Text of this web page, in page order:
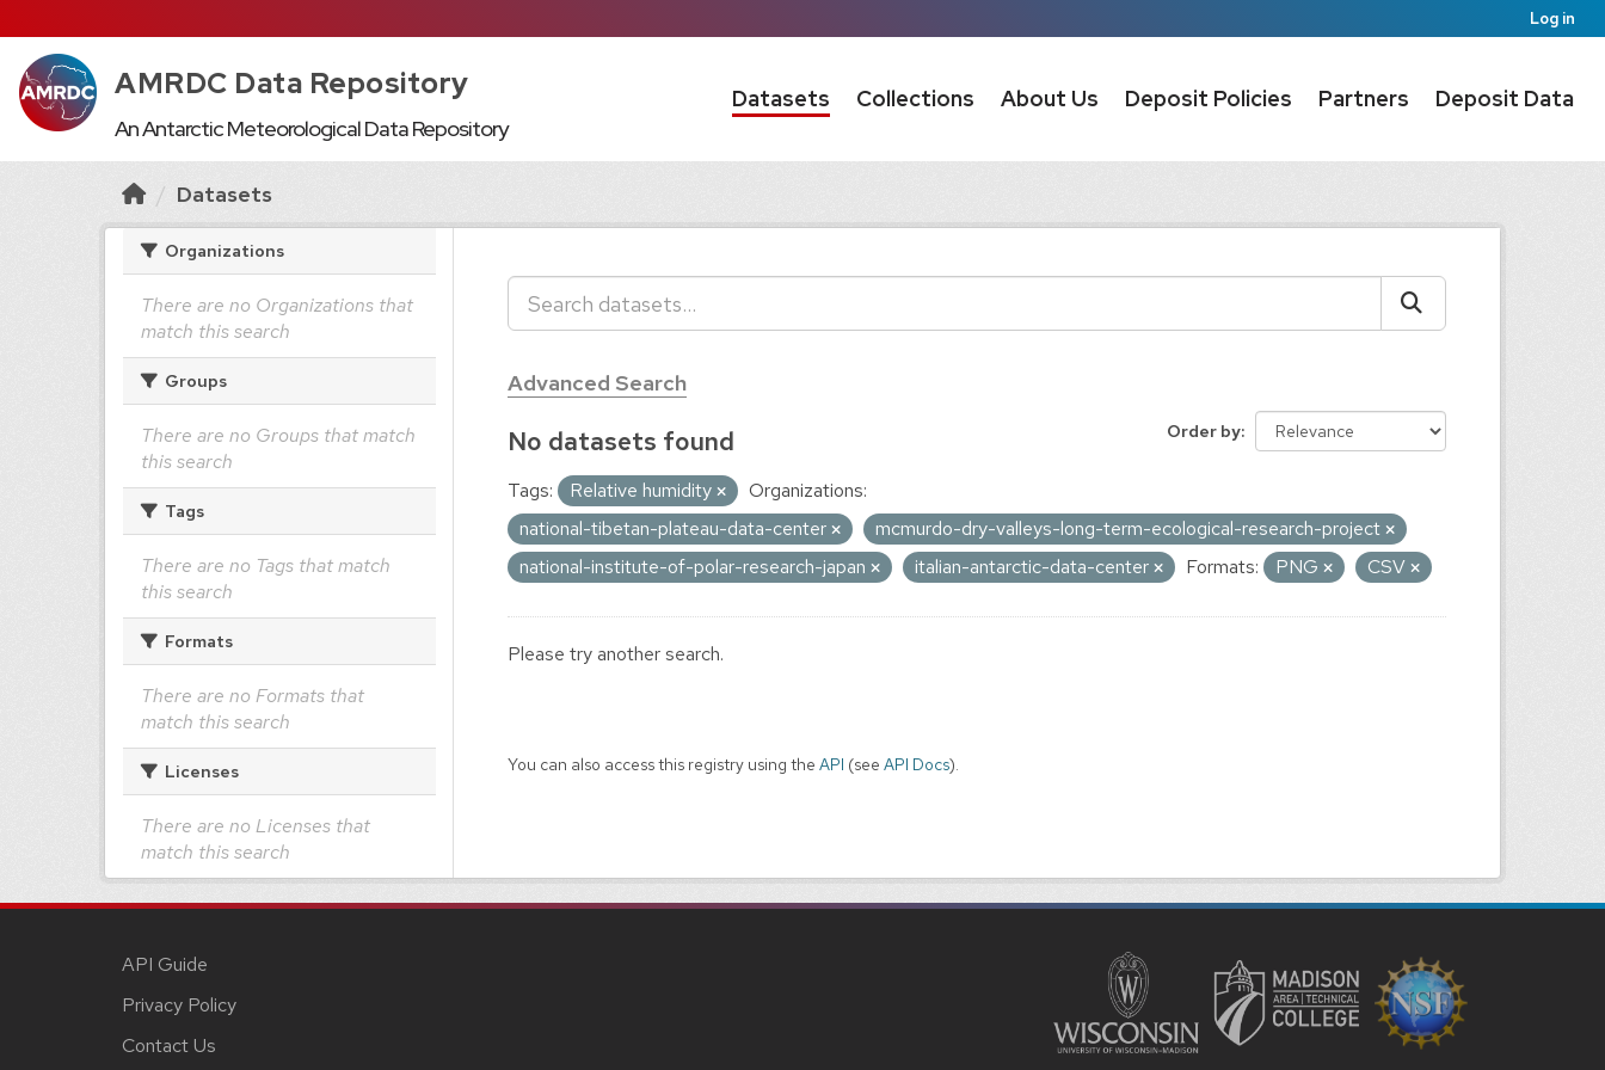
Log in
AMRDC Data Repository
An Antarctic Meteorological Data Repository
Datasets Collections About Us Deposit Policies Partners Deposit Data
Datasets
Organizations
There are no Organizations that
match this search
Groups
There are no Groups that match
this search
Tags
There are no Tags that match
this search
Formats
There are no Formats that
match this search
Licenses
There are no Licenses that
match this search
Advanced Search
Order by
No datasets found
Tags: Relative humidity
Organizations:
national-tibetan-plateau-data-center
mcmurdo-dry-valleys-long-term-ecological-research-project
national-institute-of-polar-research-japan
italian-antarctic-data-center Formats: PNG CSV
Please try another search.
You can also access this registry using the API (see API Docs).
API Guide
Privacy Policy
Contact Us